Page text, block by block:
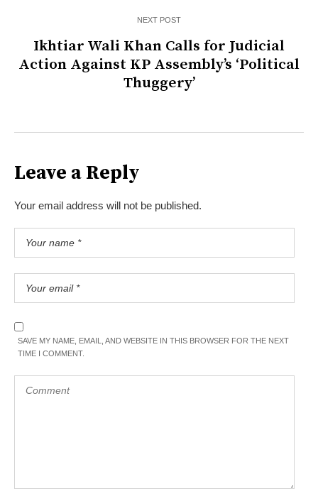
NEXT POST
Ikhtiar Wali Khan Calls for Judicial
Action Against KP Assembly’s ‘Political
Thuggery’
Leave a Reply
Your email address will not be published.
SAVE MY NAME, EMAIL, AND WEBSITE IN THIS BROWSER FOR THE NEXT
TIME I COMMENT.